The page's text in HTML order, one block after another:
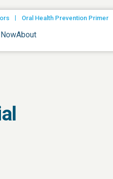
| Oral Health Prevention Primer
About